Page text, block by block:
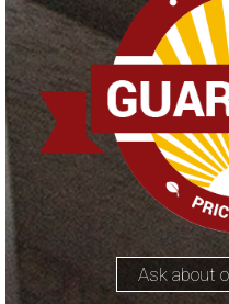
Ask about